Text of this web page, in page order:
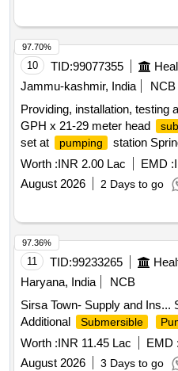
10 TID:99077355
Jammu-kashmir, India
NCB
Providing, installation, testing
GPH x 21-29 meter head
set at pumping
station
allied works.
Worth :INR 2.00 Lac EMD :
August 2026
2 Days to go
97.70%
11 TID:99233265
Haryana, India
NCB
Sirsa Town- Supply and Ins...
Additional
Submersible
Worth :INR 11.45 Lac EMD :
August 2026
3 Days to go
97.36%